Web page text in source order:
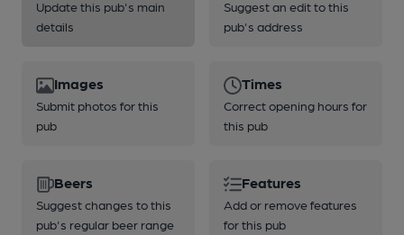
Update this pub's main
details
Suggest an edit to this
pub's address
Images
Submit photos for this
pub
Times
Correct opening hours for
this pub
Beers
Suggest changes to this
pub's regular beer range
Features
Add or remove features
for this pub